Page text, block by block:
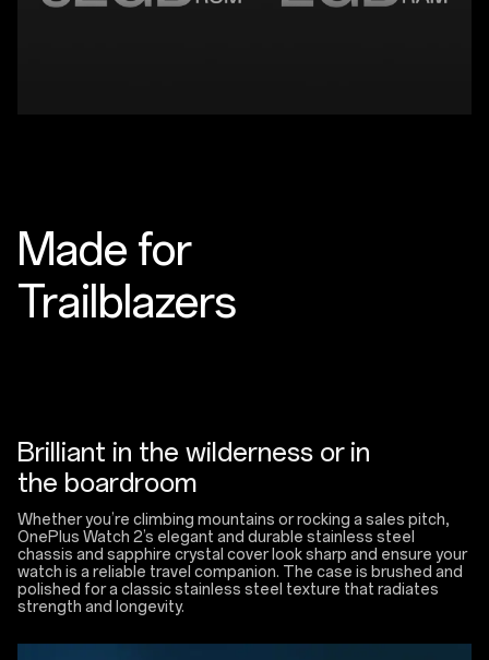
Made for
Trailblazers
Brilliant in the wilderness or in
the boardroom
Whether you’re climbing mountains or rocking a sales pitch,
OnePlus Watch 2’s elegant and durable stainless steel
chassis and sapphire crystal cover look sharp and ensure your
watch is a reliable travel companion. The case is brushed and
polished for a classic stainless steel texture that radiates
strength and longevity.